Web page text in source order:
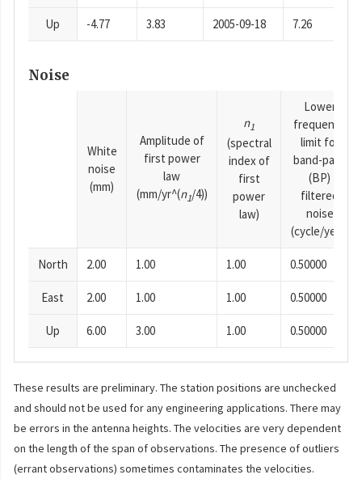
Up -4.77 3.83 2005-09-18 7.26
Noise
White
noise
(mm)
Amplitude of
first power
law
(mm/yr^(n1/4))
n1
(spectral
index of
first
power
law)
Lower
frequency
limit for
band-pass
(BP)
filtered
noise
(cycle/year)
North 2.00 1.00 1.00 0.50000
East 2.00 1.00 1.00 0.50000
Up 6.00 3.00 1.00 0.50000
These results are preliminary. The station positions are unchecked
and should not be used for any engineering applications. There may
be errors in the antenna heights. The velocities are very dependent
on the length of the span of observations. The presence of outliers
(errant observations) sometimes contaminates the velocities.